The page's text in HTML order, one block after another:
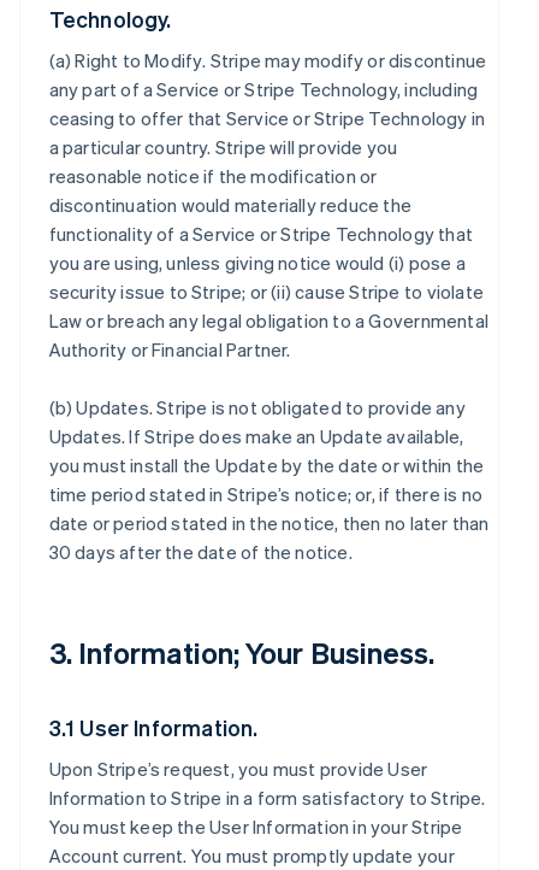
Technology.
(a)Right to Modify. Stripe may modify or discontinue
any part of a Service or Stripe Technology, including
ceasing to offer that Service or Stripe Technology in
a particular country. Stripe will provide you
reasonable notice if the modification or
discontinuation would materially reduce the
functionality of a Service or Stripe Technology that
you are using, unless giving notice would (i) pose a
security issue to Stripe; or (ii) cause Stripe to violate
Law or breach any legal obligation to a Governmental
Authority or Financial Partner.
(b)Updates. Stripe is not obligated to provide any
Updates. If Stripe does make an Update available,
you must install the Update by the date or within the
time period stated in Stripe’s notice; or, if there is no
date or period stated in the notice, then no later than
30 days after the date of the notice.
3. Information; Your Business.
3.1 User Information.
Upon Stripe’s request, you must provide User
Information to Stripe in a form satisfactory to Stripe.
You must keep the User Information in your Stripe
Account current. You must promptly update your